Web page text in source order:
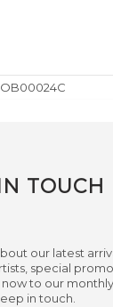
TOUCH
our latest
special
to our
in touch.